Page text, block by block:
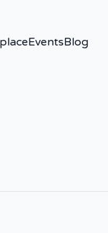
EventsBlog